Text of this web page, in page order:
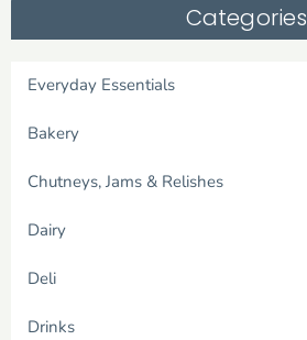
Categories
Everyday Essentials
Bakery
Chutneys, Jams & Relishes
Dairy
Deli
Drinks